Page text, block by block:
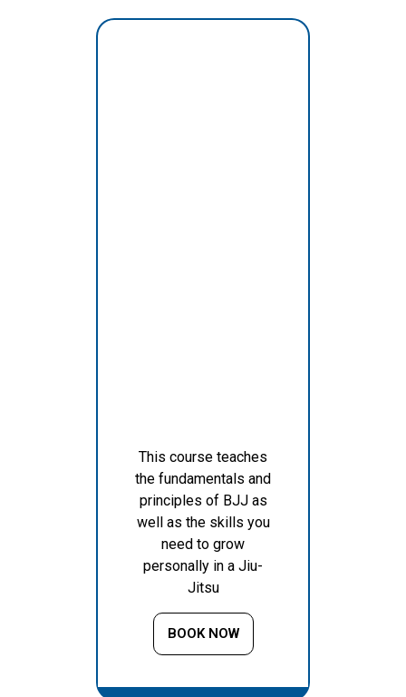
This course teaches
the fundamentals and
principles of BJJ as
well as the skills you
need to grow
personally in a Jiu-
Jitsu
BOOK NOW